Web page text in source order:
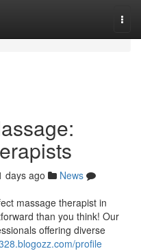
days ago
News
massage therapist in
than you think! Our
offering diverse
profile